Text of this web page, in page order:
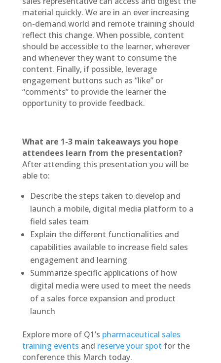
material quickly. We are in an ever increasing
on-demand world and remote training should
reflect this change. When possible, content
should be accessible to the learner, wherever
and whenever they want to consume the
content. Finally, if possible, leverage
engagement buttons such as “like” or
“comments” to provide the learner the
opportunity to provide feedback.
What are 1-3 main takeaways you hope
attendees learn from the presentation?
After attending this presentation you will be
able to:
Describe the steps taken to develop and
launch a mobile, digital media platform to a
field sales team
Explain the different functionalities and
capabilities available to increase field sales
engagement and learning
Summarize specific applications of how
digital media were used to meet the needs
of a sales force expansion and product
launch
Explore more of Q1’s pharmaceutical sales
training events and reserve your spot for the
conference this March today.